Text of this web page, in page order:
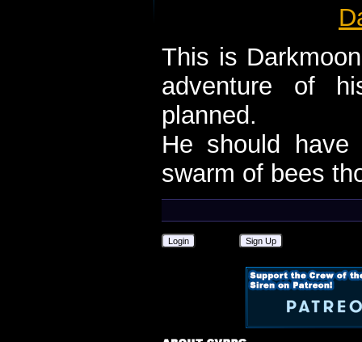
This is
adventure of
planned.
He should
swarm of bees
Login Sign Up